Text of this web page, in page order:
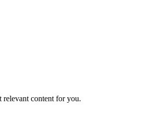
relevant content for you.